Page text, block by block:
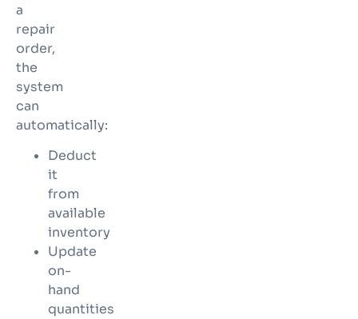
a
repair
order,
the
system
can
automatically:
Deduct
it
from
available
inventory
Update
on-
hand
quantities